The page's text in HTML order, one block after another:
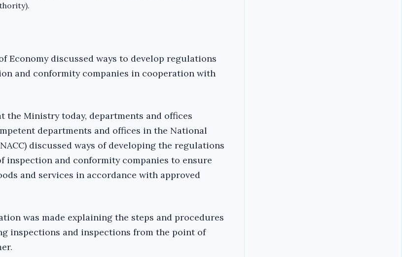
Economy discussed ways to develop regulations
and conformity companies in cooperation with
the Ministry today, departments and offices
departments and offices in the National
discussed ways of developing the regulations
inspection and conformity companies to ensure
and services in accordance with approved
was made explaining the steps and procedures
inspections and inspections from the point of